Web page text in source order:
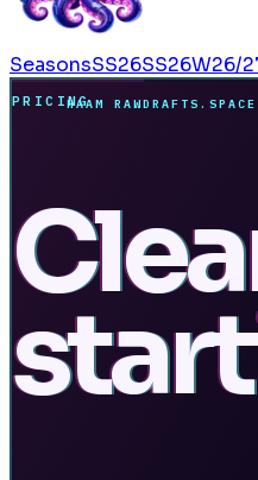
SeasonsSS26SS26W26/
HAAM RAWDRAFTS.SPACE
PRICING